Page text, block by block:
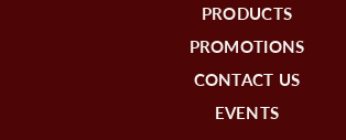
PRODUCTS
PROMOTIONS
CONTACT US
EVENTS